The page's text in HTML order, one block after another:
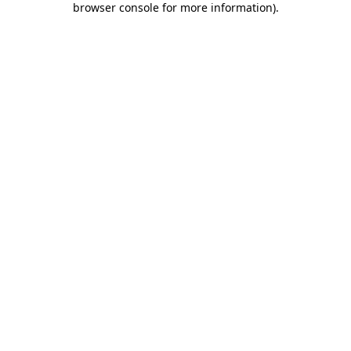
browser console for more information).